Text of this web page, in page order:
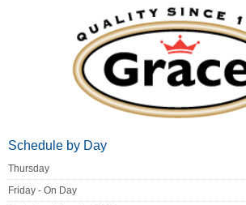
Schedule by Day
Thursday
Friday - On Day